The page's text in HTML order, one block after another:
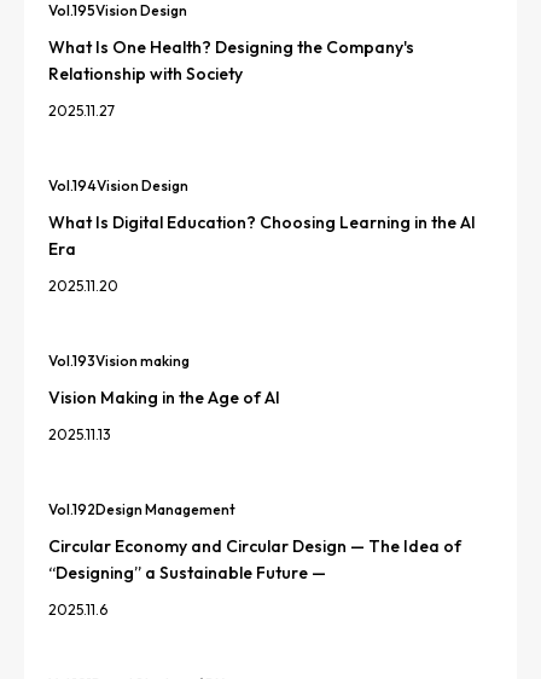
Vol.195Vision Design
What Is One Health? Designing the Company's
Relationship with Society
2025.11.27
Vol.194Vision Design
What Is Digital Education? Choosing Learning in the AI
Era
2025.11.20
Vol.193Vision making
Vision Making in the Age of AI
2025.11.13
Vol.192Design Management
Circular Economy and Circular Design — The Idea of
“Designing” a Sustainable Future —
2025.11.6